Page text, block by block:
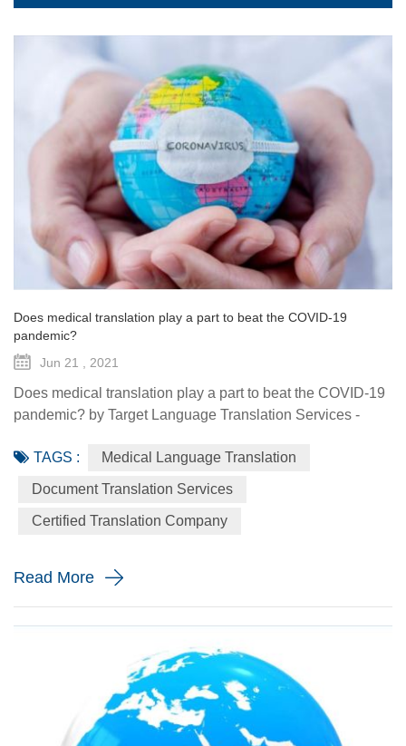
Does medical translation play a part to beat the COVID-19
pandemic?
Jun 21 , 2021
Does medical translation play a part to beat the COVID-19
pandemic? by Target Language Translation Services -
philanthropist Bill Gates told fellow donors at the Global
Vaccine Summit that to beat the COVID-19 pandemic, the
as one in science. Exactly 12 months later the worldwide
TAGS : Medical Language Translation
Document Translation Services
Certified Translation Company
Read More